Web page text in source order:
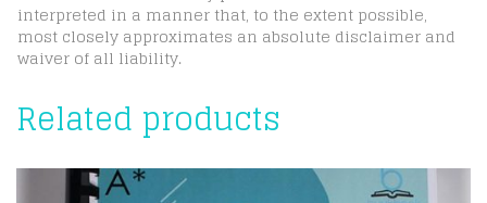
interpreted in a manner that, to the extent possible,
most closely approximates an absolute disclaimer and
waiver of all liability.
Related products